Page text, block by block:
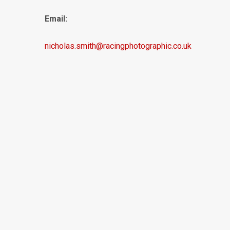
Email:
nicholas.smith@racingphotographic.co.uk